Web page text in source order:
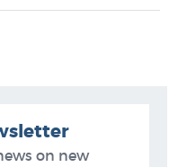
on new